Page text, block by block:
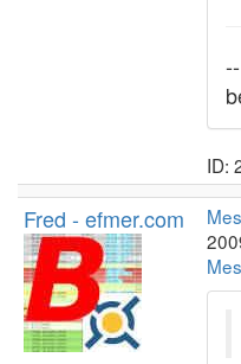
--
ID:
Fred - efmer.com